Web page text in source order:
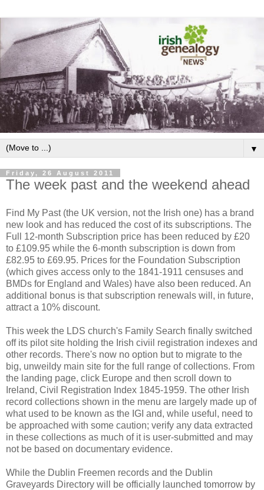
▼
Friday, 26 August 2011
The week past and the weekend ahead
Find My Past (the UK version, not the Irish one) has a brand
new look and has reduced the cost of its subscriptions. The
Full 12-month Subscription price has been reduced by £20
to £109.95 while the 6-month subscription is down from
£82.95 to £69.95. Prices for the Foundation Subscription
(which gives access only to the 1841-1911 censuses and
BMDs for England and Wales) have also been reduced. An
additional bonus is that subscription renewals will, in future,
attract a 10% discount.
This week the LDS church's Family Search finally switched
off its pilot site holding the Irish civiil registration indexes and
other records. There's now no option but to migrate to the
big, unweildy main site for the full range of collections. From
the landing page, click Europe and then scroll down to
Ireland, Civil Registration Index 1845-1959. The other Irish
record collections shown in the menu are largely made up of
what used to be known as the IGI and, while useful, need to
be approached with some caution; verify any data extracted
in these collections as much of it is user-submitted and may
not be based on documentary evidence.
While the Dublin Freemen records and the Dublin
Graveyards Directory will be officially launched tomorrow by